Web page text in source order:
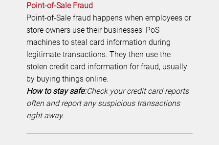
Point-of-Sale Fraud
Point-of-Sale fraud happens when employees or
store owners use their businesses’ PoS
machines to steal card information during
legitimate transactions. They then use the
stolen credit card information for fraud, usually
by buying things online.
How to stay safe:Check your credit card reports
often and report any suspicious transactions
right away.